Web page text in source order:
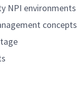
NPI environments
concepts